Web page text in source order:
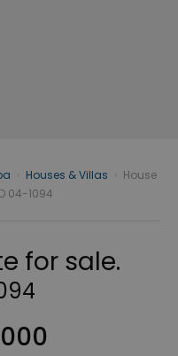
Houses & Villas
House
04-1094
for sale.